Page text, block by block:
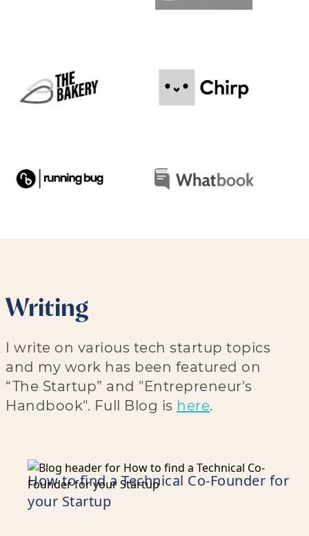
Writing
I write on various tech startup topics
and my work has been featured on
“The Startup” and "Entrepreneur's
Handbook". Full Blog is here.
How to find a Technical Co-Founder for
your Startup